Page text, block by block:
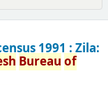
1991 : Zila:
Bureau of